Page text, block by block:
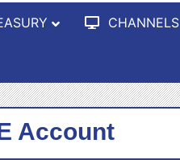
CHANNELS
Account